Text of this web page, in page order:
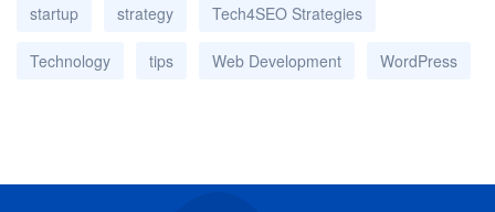
startup strategy Tech4SEO Strategies
Technology tips Web Development WordPress